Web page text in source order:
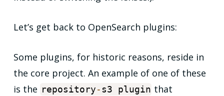
Let’s get back to OpenSearch plugins:
Some plugins, for historic reasons, reside in
the core project. An example of one of these
is the repository-s3 plugin that